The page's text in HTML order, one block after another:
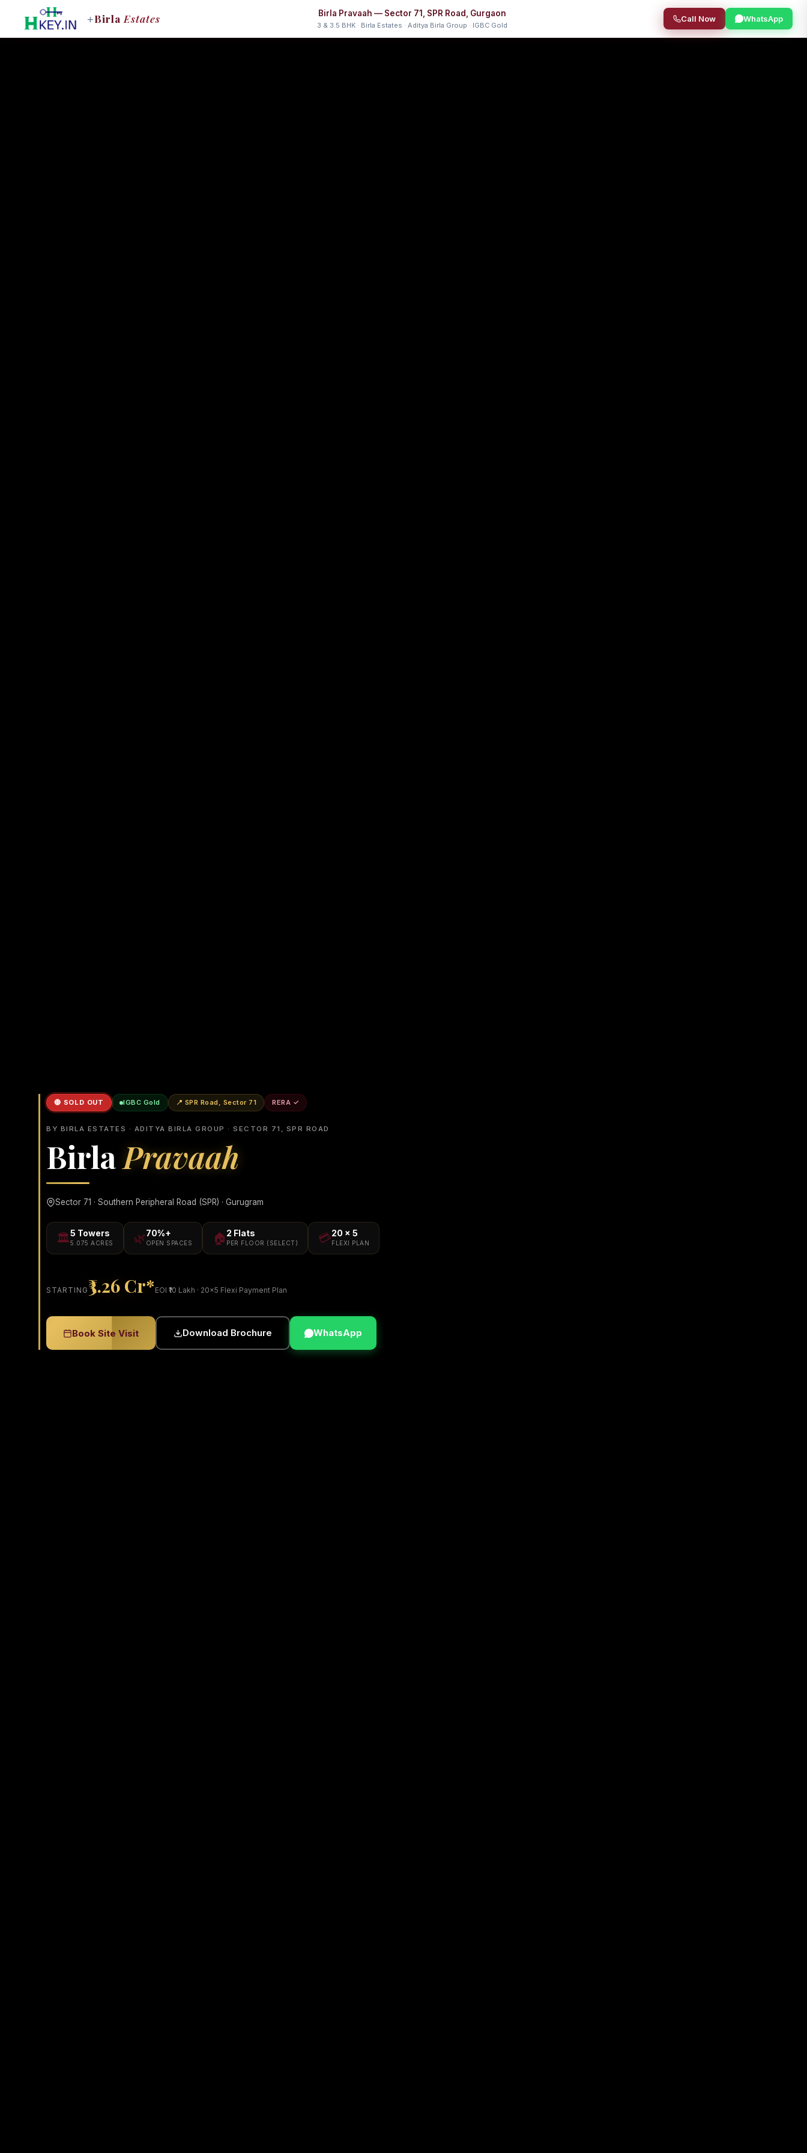
+Birla Estates Birla Pravaah — Sector 71, SPR Road, Gurgaon
3 & 3.5 BHK · Birla Estates · Aditya Birla Group · IGBC Gold
Call Now WhatsApp
🔴 SOLD OUT IGBC Gold 📍 SPR Road, Sector 71 RERA ✓
BY BIRLA ESTATES · ADITYA BIRLA GROUP · SECTOR 71, SPR ROAD
BirlaPravaah
Sector 71 · Southern Peripheral Road (SPR) · Gurugram
🏛️5 Towers
5.075 ACRES 🌿70%+
OPEN SPACES 🏠 2 Flats
PER FLOOR (SELECT) 💳20 × 5
FLEXI PLAN
STARTING ₹3.26 Cr* EOI ₹10 Lakh · 20×5 Flexi Payment Plan
Book Site Visit Download Brochure WhatsApp